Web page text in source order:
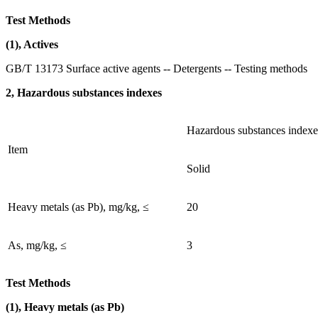
Test Methods
(1), Actives
GB/T 13173 Surface active agents -- Detergents -- Testing methods
2, Hazardous substances indexes
Item
Hazardous substances
Solid
Heavy metals (as Pb), mg/kg, ≤ 20
As, mg/kg, ≤ 3
Test Methods
(1), Heavy metals (as Pb)